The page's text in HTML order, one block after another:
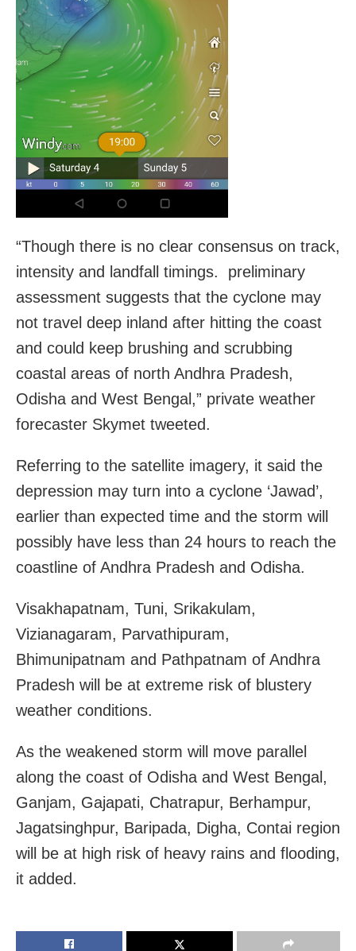
“Though there is no clear consensus on track,
intensity and landfall timings. preliminary
assessment suggests that the cyclone may
not travel deep inland after hitting the coast
and could keep brushing and scrubbing
coastal areas of north Andhra Pradesh,
Odisha and West Bengal,” private weather
forecaster Skymet tweeted.
Referring to the satellite imagery, it said the
depression may turn into a cyclone ‘Jawad’,
earlier than expected time and the storm will
possibly have less than 24 hours to reach the
coastline of Andhra Pradesh and Odisha.
Visakhapatnam, Tuni, Srikakulam,
Vizianagaram, Parvathipuram,
Bhimunipatnam and Pathpatnam of Andhra
Pradesh will be at extreme risk of blustery
weather conditions.
As the weakened storm will move parallel
along the coast of Odisha and West Bengal,
Ganjam, Gajapati, Chatrapur, Berhampur,
Jagatsinghpur, Baripada, Digha, Contai region
will be at high risk of heavy rains and flooding,
it added.